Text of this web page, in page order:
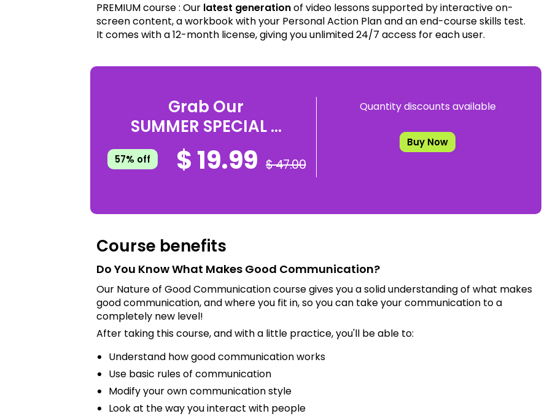
PREMIUM course : Our latest generationof video lessons supported by interactive on-
screen content, a workbook with your Personal Action Plan and an end-course skills test.
It comes with a 12-month license, giving you unlimited 24/7 access for each user.
Grab Our
SUMMER SPECIAL ...
57% off $ 19.99 $ 47.00
Quantity discounts available
Buy Now
Course benefits
Do You Know What Makes Good Communication?
Our Nature of Good Communication course gives you a solid understanding of what makes
good communication, and where you fit in, so you can take your communication to a
completely new level!
After taking this course, and with a little practice, you'll be able to:
Understand how good communication works
Use basic rules of communication
Modify your own communication style
Look at the way you interact with people